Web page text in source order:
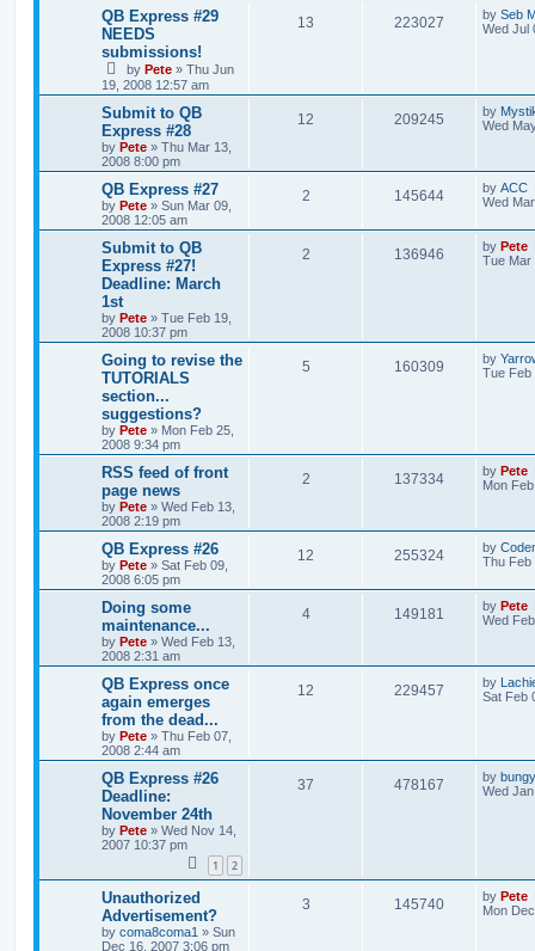
QB Express #29
NEEDS
submissions!
by Pete » Thu Jun
19, 2008 12:57 am
13 223027 by Seb
Wed Jul
Submit to QB
Express #28
by Pete » Thu Mar 13,
2008 8:00 pm
12 209245 by
Wed
QB Express #27
by Pete » Sun Mar 09,
2008 12:05 am
2 145644 by ACC
Wed
Submit to QB
Express #27!
Deadline: March
1st
by Pete » Tue Feb 19,
2008 10:37 pm
2 136946 by Pete
Tue Mar
Going to revise the
TUTORIALS
section...
suggestions?
by Pete » Mon Feb 25,
2008 9:34 pm
5 160309 by
Tue Feb
RSS feed of front
page news
by Pete » Wed Feb 13,
2008 2:19 pm
2 137334 by Pete
Mon
QB Express #26
by Pete » Sat Feb 09,
2008 6:05 pm
12 255324 by
Thu Feb
Doing some
maintenance...
by Pete » Wed Feb 13,
2008 2:31 am
4 149181 by Pete
Wed
QB Express once
again emerges
from the dead...
by Pete » Thu Feb 07,
2008 2:44 am
12 229457 by
Sat Feb
QB Express #26
Deadline:
November 24th
by Pete » Wed Nov 14,
2007 10:37 pm
1 2
37 478167 by
Wed
Unauthorized
Advertisement?
by coma8coma1 » Sun
Dec 16, 2007 3:06 pm
3 145740 by Pete
Mon